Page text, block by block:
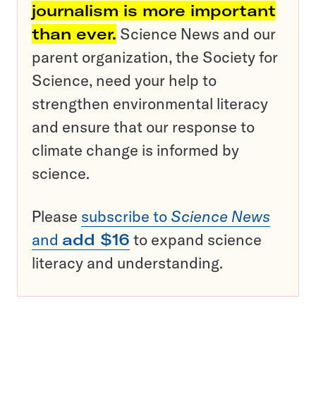
journalism is more important
than ever. Science News and our
parent organization, the Society for
Science, need your help to
strengthen environmental literacy
and ensure that our response to
climate change is informed by
science.
Please subscribe to Science News
and add $16 to expand science
literacy and understanding.